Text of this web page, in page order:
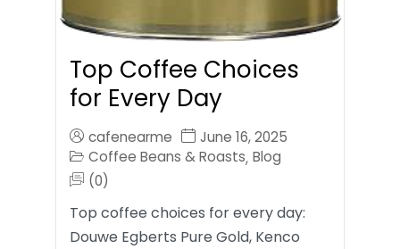
Top Coffee Choices
for Every Day
cafenearme
June 16, 2025
Coffee Beans & Roasts, Blog
(0)
Top coffee choices for every day:
Douwe Egberts Pure Gold, Kenco